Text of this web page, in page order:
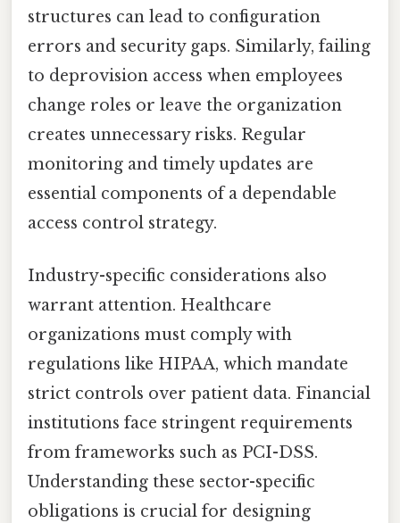
structures can lead to configuration
errors and security gaps. Similarly, failing
to deprovision access when employees
change roles or leave the organization
creates unnecessary risks. Regular
monitoring and timely updates are
essential components of a dependable
access control strategy.
Industry-specific considerations also
warrant attention. Healthcare
organizations must comply with
regulations like HIPAA, which mandate
strict controls over patient data. Financial
institutions face stringent requirements
from frameworks such as PCI-DSS.
Understanding these sector-specific
obligations is crucial for designing